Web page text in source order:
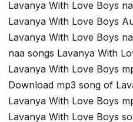
Lavanya With Love Boys
Lavanya With Love Boys
Lavanya With Love Boys
naa songs Lavanya With
Lavanya With Love Boys
Download mp3 song of
Lavanya With Love Boys
Lavanya With Love Boys